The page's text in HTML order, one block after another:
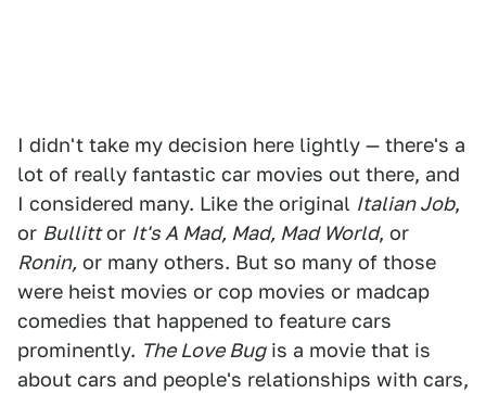
I didn't take my decision here lightly — there's a
lot of really fantastic car movies out there, and
I considered many. Like the original Italian Job,
or Bullittor It's A Mad, Mad, Mad World, or
Ronin, or many others. But so many of those
were heist movies or cop movies or madcap
comedies that happened to feature cars
prominently. The Love Bugis a movie that is
about cars and people's relationships with cars,